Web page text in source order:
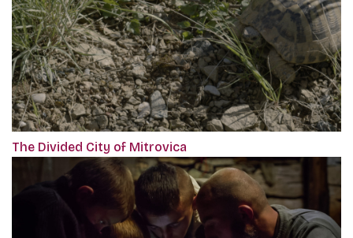
The Divided City of Mitrovica